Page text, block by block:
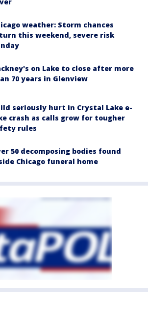
weather: Storm chances
this weekend, severe risk
on Lake to close after more
70 years in Glenview
seriously hurt in Crystal Lake e-
crash as calls grow for tougher
rules
50 decomposing bodies found
Chicago funeral home